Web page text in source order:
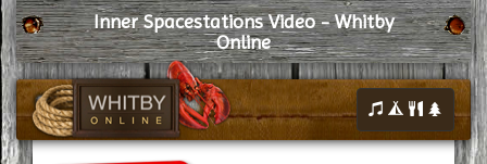
Inner Spacestations Video - Whitby
Online